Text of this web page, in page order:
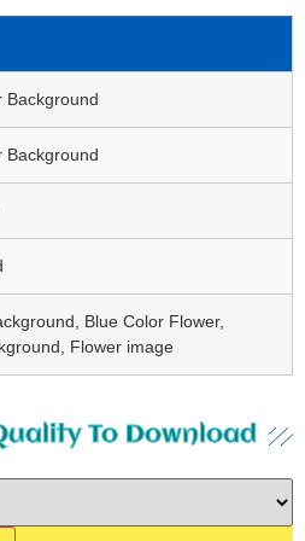
Background
Background
Blue Color Flower,
Flower image
To Download